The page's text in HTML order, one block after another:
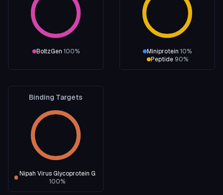
BoltzGen 100% Miniprotein 10%
Peptide 90%
Binding Targets
Nipah Virus Glycoprotein G
100%